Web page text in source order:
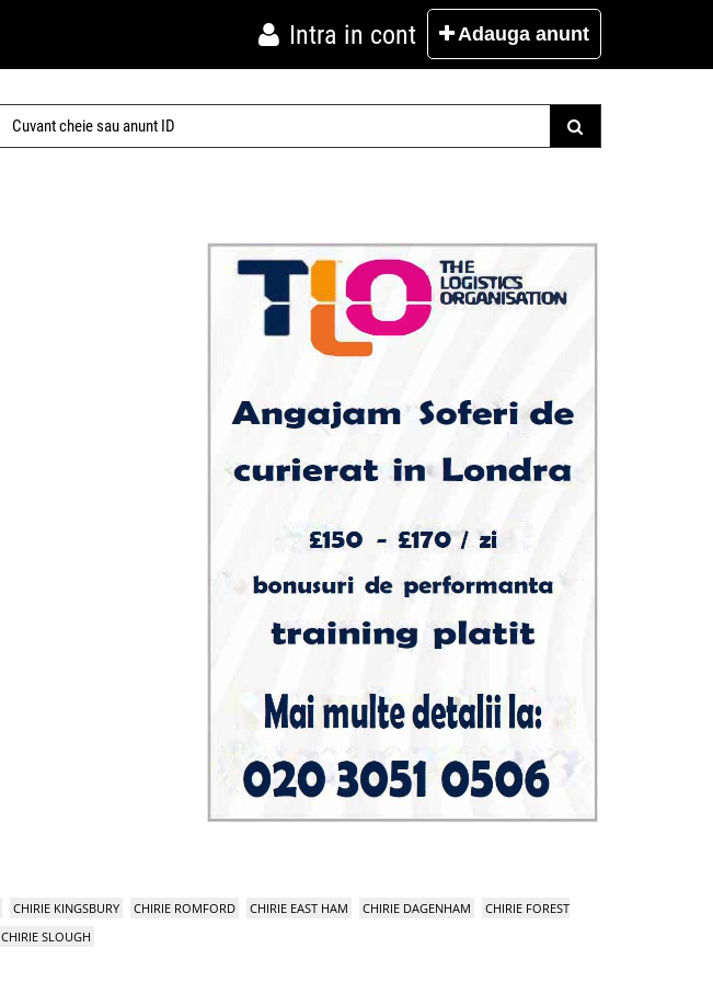
Intra in cont Adauga anunt
CHIRIE KINGSBURY CHIRIE ROMFORD CHIRIE EAST HAM CHIRIE DAGENHAM
CHIRIE FOREST
CHIRIE SLOUGH